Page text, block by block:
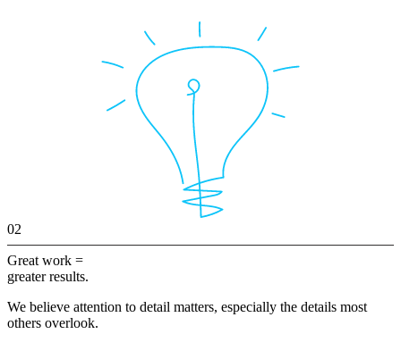
02
Great work =
greater results.
We believe attention to detail matters, especially the details most
others overlook.